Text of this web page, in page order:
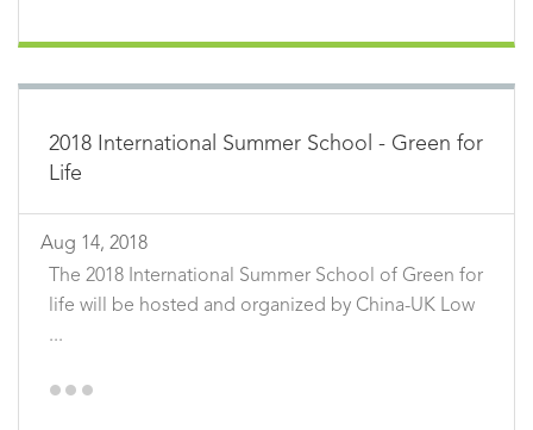
2018 International Summer School - Green for
Life
Aug 14, 2018
The 2018 International Summer School of Green for
life will be hosted and organized by China-UK Low
...